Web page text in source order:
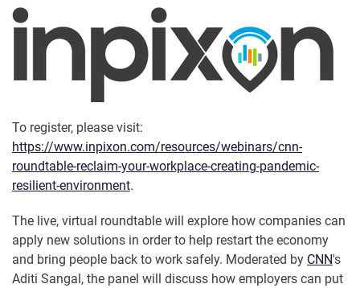
To register, please visit:
https://www.inpixon.com/resources/webinars/cnn-
roundtable-reclaim-your-workplace-creating-pandemic-
resilient-environment.
The live, virtual roundtable will explore how companies can
apply new solutions in order to help restart the economy
and bring people back to work safely. Moderated by CNN's
Aditi Sangal, the panel will discuss how employers can put